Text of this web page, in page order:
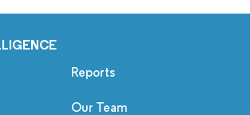
Reports
Our Team